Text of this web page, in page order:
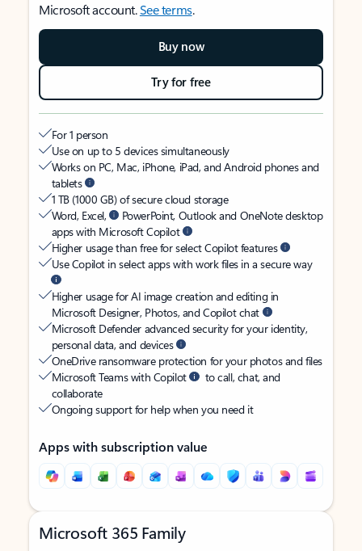
Microsoft account.See terms.
Buy now
Try for free
For 1 person
Use on up to 5 devices simultaneously
Works on PC, Mac, iPhone, iPad, and Android phones and
tablets
1 TB (1000 GB) of secure cloud storage
Word, Excel,
PowerPoint, Outlook and OneNote desktop
apps with Microsoft Copilot
Higher usage than free for select Copilot features
Use Copilot in select apps with work files in a secure way
Higher usage for AI image creation and editing in
Microsoft Designer, Photos, and Copilot chat
Microsoft Defender advanced security for your identity,
personal data, and devices
OneDrive ransomware protection for your photos and files
Microsoft Teams with Copilot
to call, chat, and
collaborate
Ongoing support for help when you need it
Apps with subscription value
Microsoft 365 Family